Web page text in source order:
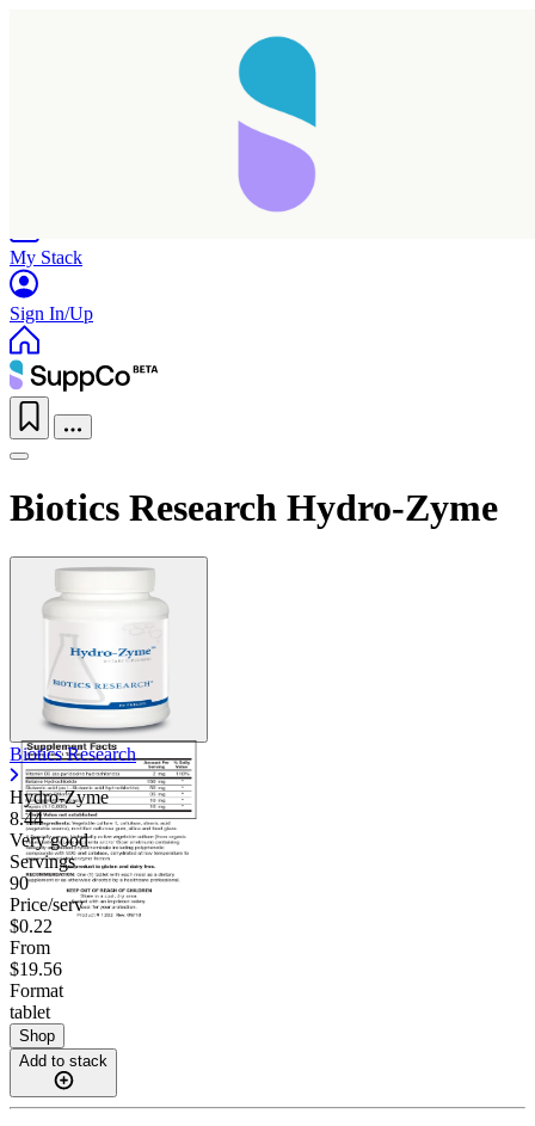
My Stack
Sign In/Up
Biotics Research Hydro-Zyme
Biotics Research
Hydro-Zyme
8.44
Very good
Servings
90
Price/serv
$0.22
From
$19.56
Format
tablet
Shop
Add to stack